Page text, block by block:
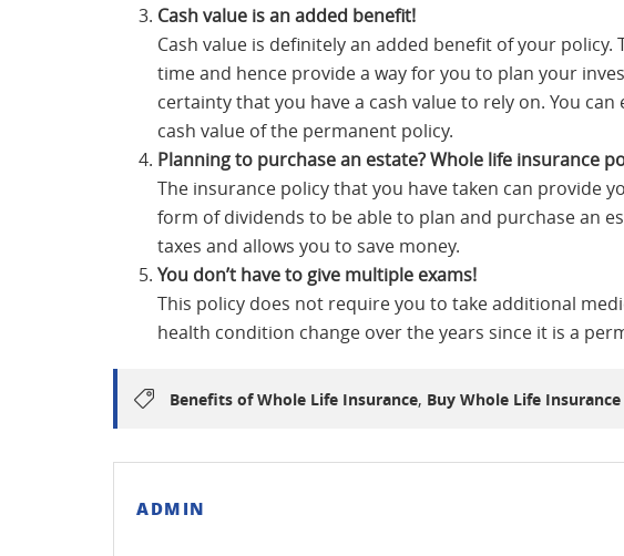
Cash value is an added benefit!
Cash value is definitely an added benefit of your policy.
time and hence provide a way for you to plan your
certainty that you have a cash value to rely on. You
cash value of the permanent policy.
Planning to purchase an estate?Whole life insurance
The insurance policy that you have taken can provide
form of dividends to be able to plan and purchase an
taxes and allows you to save money.
You don’t haveto give multiple exams!
This policy does not require you to take additional
health condition change over the years since it is a
Benefits of Whole Life Insurance, Buy Whole Life Insurance
ADMIN